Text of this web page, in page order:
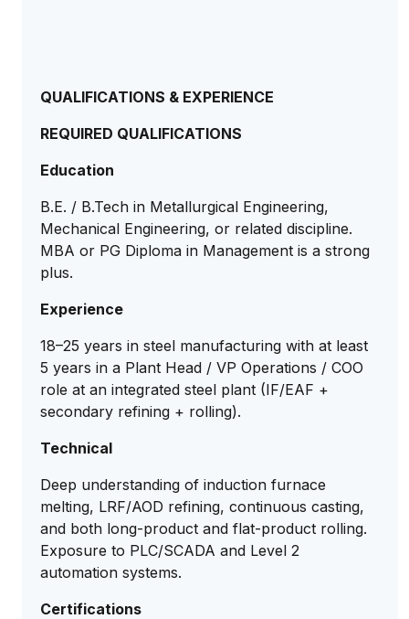
QUALIFICATIONS & EXPERIENCE
REQUIRED QUALIFICATIONS
Education
B.E. / B.Tech in Metallurgical Engineering,
Mechanical Engineering, or related discipline.
MBA or PG Diploma in Management is a strong
plus.
Experience
18–25 years in steel manufacturing with at least
5 years in a Plant Head / VP Operations / COO
role at an integrated steel plant (IF/EAF +
secondary refining + rolling).
Technical
Deep understanding of induction furnace
melting, LRF/AOD refining, continuous casting,
and both long-product and flat-product rolling.
Exposure to PLC/SCADA and Level 2
automation systems.
Certifications